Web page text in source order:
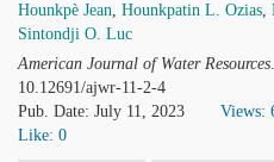
Hounkpè Jean, Hounkpatin L. Ozias,
Sintondji O. Luc
American Journal of Water Resources.
10.12691/ajwr-11-2-4
Pub. Date: July 11, 2023
Views:
Like: 0